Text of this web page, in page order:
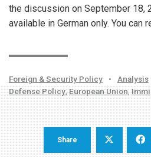
the discussion on September 18,
available in German only. You can
Foreign & Security Policy • Analysis
Defense Policy,European Union,
Share